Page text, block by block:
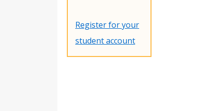
Register for your
student account